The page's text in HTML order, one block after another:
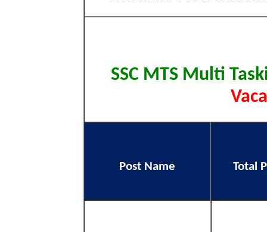
SSC MTS Multi
Post Name Total